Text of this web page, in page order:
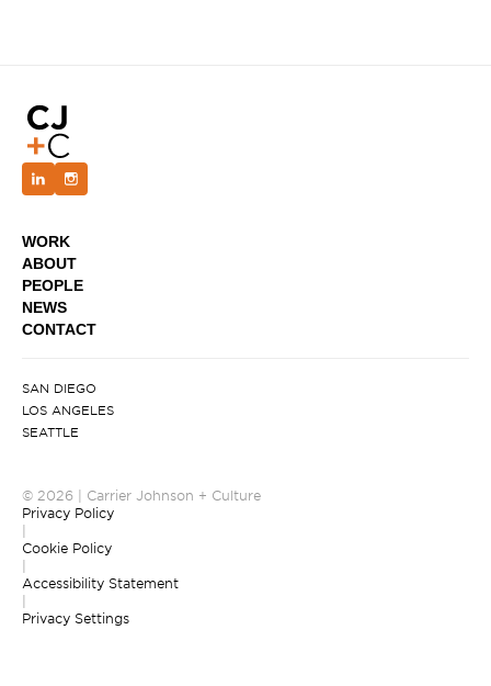
WORK
ABOUT
PEOPLE
NEWS
CONTACT
SAN DIEGO
LOS ANGELES
SEATTLE
© 2026 | Carrier Johnson + Culture
Privacy Policy
|
Cookie Policy
|
Accessibility Statement
|
Privacy Settings